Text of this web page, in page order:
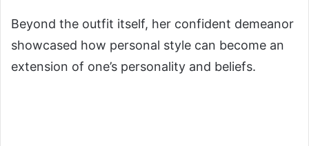
Beyond the outfit itself, her confident demeanor
showcased how personal style can become an
extension of one’s personality and beliefs.